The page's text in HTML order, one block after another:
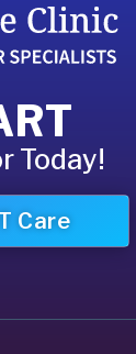
Today!
Care